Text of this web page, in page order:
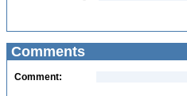
Comments
Comment: